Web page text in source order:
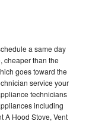
a same day
cheaper than the
goes toward the
service your
technicians
including
A Hood Stove, Vent